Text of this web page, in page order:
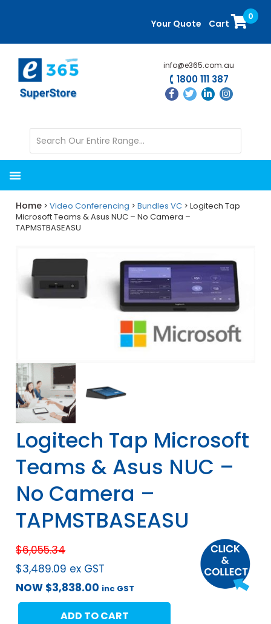
content
sidebar
Your Quote Cart
0
info@e365.com.au
1800 111 387
Home >Video Conferencing >Bundles VC > Logitech Tap
Microsoft Teams & Asus NUC – No Camera –
TAPMSTBASEASU
Logitech Tap Microsoft
Teams & Asus NUC –
No Camera –
TAPMSTBASEASU
$6,055.34
$3,489.09 ex GST
NOW $3,838.00 inc GST
ADD TO CART